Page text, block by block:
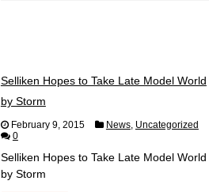
Selliken Hopes to Take Late Model World
by Storm
February 9, 2015 News, Uncategorized
0
Selliken Hopes to Take Late Model World
by Storm